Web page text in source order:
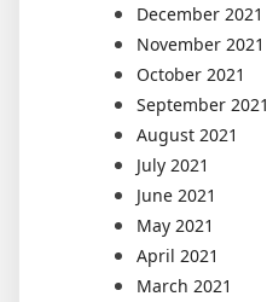
December 2021
November 2021
October 2021
September 2021
August 2021
July 2021
June 2021
May 2021
April 2021
March 2021